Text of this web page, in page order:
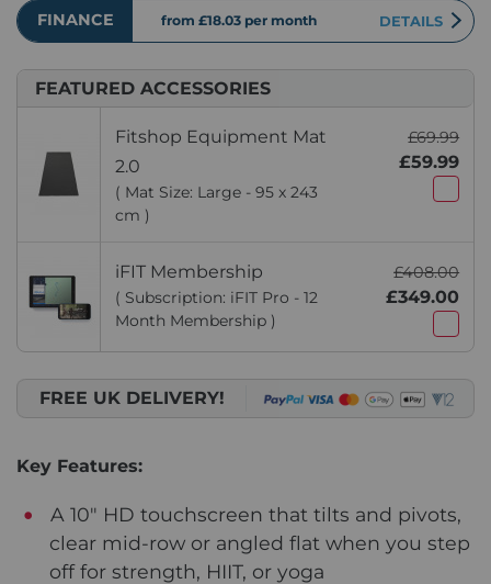
FINANCE from £18.03 per month DETAILS
FEATURED ACCESSORIES
Fitshop Equipment Mat
2.0
( Mat Size: Large - 95 x 243
cm )
£69.99
£59.99
iFIT Membership
( Subscription: iFIT Pro - 12
Month Membership )
£408.00
£349.00
FREE UK DELIVERY!
Key Features:
A 10" HD touchscreen that tilts and pivots,
clear mid-row or angled flat when you step
off for strength, HIIT, or yoga